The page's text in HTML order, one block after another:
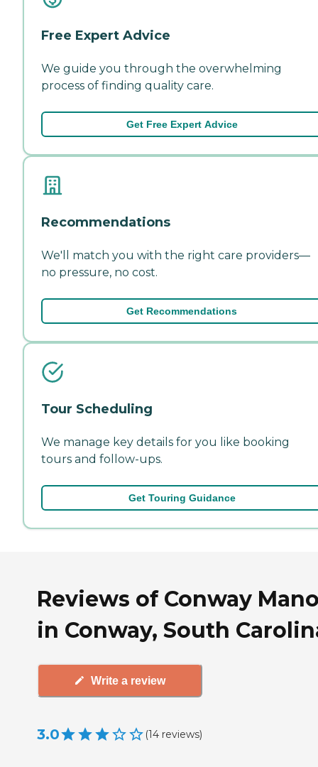
Free Expert Advice
We guide you through the overwhelming
process of finding quality care.
Get Free Expert Advice
Recommendations
We'll match you with the right care providers—
no pressure, no cost.
Get Recommendations
Tour Scheduling
We manage key details for you like booking
tours and follow-ups.
Get Touring Guidance
Reviews of Conway
in Conway, South
Write a review
3.0 (14 reviews)